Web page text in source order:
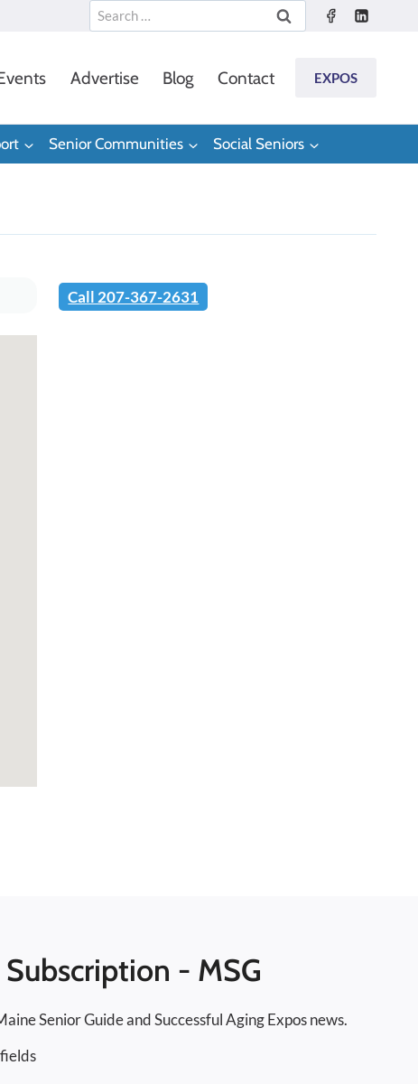
Search
for:
Advertise Blog Contact EXPOS
Senior Communities Social Seniors
Call 207-367-2631
- MSG
Senior Guide and Successful Aging Expos news.